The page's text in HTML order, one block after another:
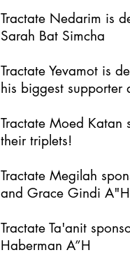
Tractate Nedarim is
Sarah Bat Simcha
Tractate Yevamot is
his biggest supporter
Tractate Moed Katan
their triplets!
Tractate Megilah
and Grace Gindi A"H
Tractate Ta'anit
Haberman A”H